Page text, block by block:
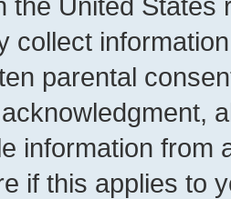
collect
parental
information from
if this applies to